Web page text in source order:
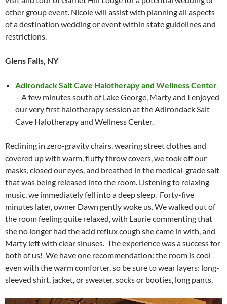
other group event. Nicole will assist with planning all aspects
of a destination wedding or event within state guidelines and
restrictions.
Glens Falls, NY
Adirondack Salt Cave Halotherapy and Wellness Center
– A few minutes south of Lake George, Marty and I enjoyed
our very first halotherapy session at the Adirondack Salt
Cave Halotherapy and Wellness Center.
Reclining in zero-gravity chairs, wearing street clothes and
covered up with warm, fluffy throw covers, we took off our
masks, closed our eyes, and breathed in the medical-grade salt
that was being released into the room. Listening to relaxing
music, we immediately fell into a deep sleep. Forty-five
minutes later, owner Dawn gently woke us. We walked out of
the room feeling quite relaxed, with Laurie commenting that
she no longer had the acid reflux cough she came in with, and
Marty left with clear sinuses. The experience was a success for
both of us! We have one recommendation: the room is cool
even with the warm comforter, so be sure to wear layers: long-
sleeved shirt, jacket, or sweater, socks or booties, long pants.